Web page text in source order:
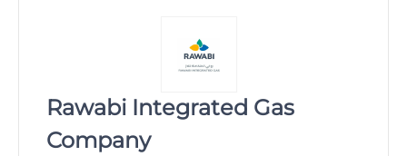
Rawabi Integrated Gas
Company